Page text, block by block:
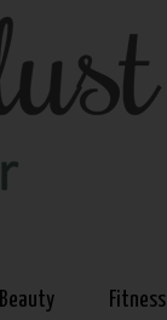
Beauty Fitness